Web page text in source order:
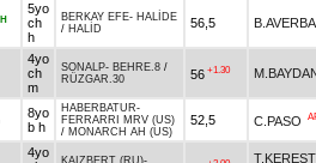
H
5yo
ch
h
BERKAY EFE- HALİDE
/ HALİD 56,5
4yo
ch
m
SONALP- BEHRE.8 /
RÜZGAR.30
56 +1.30
8yo
b h
HABERBATUR-
FERRARRI MRV (US)
/ MONARCH AH (US)
52,5 C.PASO
4yo
KAIZBERT (RU)-